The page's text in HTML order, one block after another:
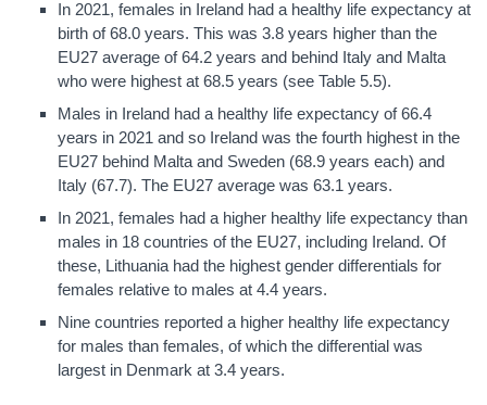
In 2021, females in Ireland had a healthy life expectancy at
birth of 68.0 years. This was 3.8 years higher than the
EU27 average of 64.2 years and behind Italy and Malta
who were highest at 68.5 years (see Table 5.5).
Males in Ireland had a healthy life expectancy of 66.4
years in 2021 and so Ireland was the fourth highest in the
EU27 behind Malta and Sweden (68.9 years each) and
Italy (67.7). The EU27 average was 63.1 years.
In 2021, females had a higher healthy life expectancy than
males in 18 countries of the EU27, including Ireland. Of
these, Lithuania had the highest gender differentials for
females relative to males at 4.4 years.
Nine countries reported a higher healthy life expectancy
for males than females, of which the differential was
largest in Denmark at 3.4 years.